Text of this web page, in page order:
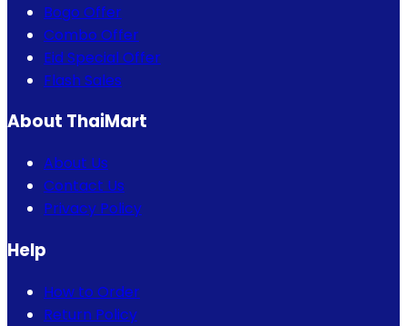
Bogo Offer
Combo Offer
Eid Special Offer
Flash Sales
About ThaiMart
About Us
Contact Us
Privacy Policy
Help
How to Order
Return Policy